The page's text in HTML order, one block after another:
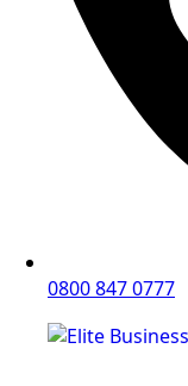
0800 847 0777